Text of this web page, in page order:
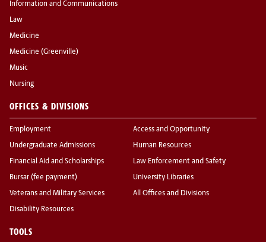
Information and Communications
Law
Medicine
Medicine (Greenville)
Music
Nursing
OFFICES & DIVISIONS
Employment
Undergraduate Admissions
Financial Aid and Scholarships
Bursar (fee payment)
Veterans and Military Services
Disability Resources
Access and Opportunity
Human Resources
Law Enforcement and Safety
University Libraries
All Offices and Divisions
TOOLS